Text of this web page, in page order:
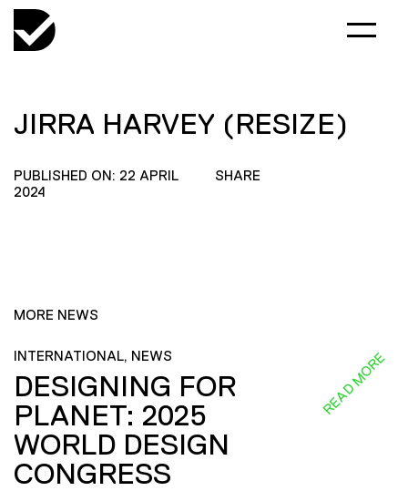
JIRRA HARVEY (RESIZE)
PUBLISHED ON: 22 APRIL
2024
SHARE
MORE NEWS
INTERNATIONAL, NEWS
DESIGNING FOR
PLANET: 2025
WORLD DESIGN
CONGRESS
READ MORE